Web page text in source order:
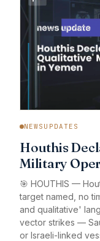
NEWSUPDATES
Houthis
Military
🎯 HOUTHIS —
target named, no
and qualitative'
vector strikes —
or Israeli-linked